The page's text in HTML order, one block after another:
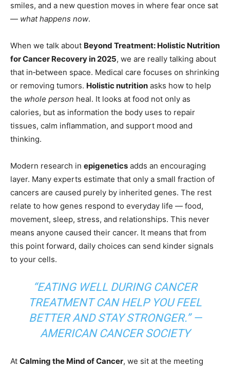
smiles, and a new question moves in where fear once sat
— what happens now.
When we talk about Beyond Treatment: Holistic Nutrition
for Cancer Recovery in 2025, we are really talking about
that in‑between space. Medical care focuses on shrinking
or removing tumors. Holistic nutrition asks how to help
the whole person heal. It looks at food not only as
calories, but as information the body uses to repair
tissues, calm inflammation, and support mood and
thinking.
Modern research in epigenetics adds an encouraging
layer. Many experts estimate that only a small fraction of
cancers are caused purely by inherited genes. The rest
relate to how genes respond to everyday life — food,
movement, sleep, stress, and relationships. This never
means anyone caused their cancer. It means that from
this point forward, daily choices can send kinder signals
to your cells.
“EATING WELL DURING CANCER
TREATMENT CAN HELP YOU FEEL
BETTER AND STAY STRONGER.” —
AMERICAN CANCER SOCIETY
At Calming the Mind of Cancer, we sit at the meeting